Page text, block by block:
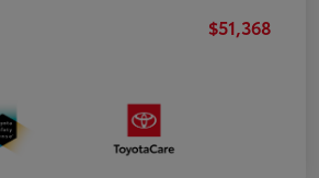
$51,368